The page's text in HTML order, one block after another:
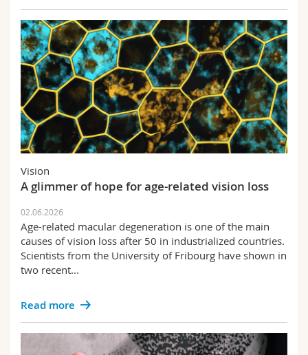
Vision
A glimmer of hope for age-related vision loss
02.06.2026
Age-related macular degeneration is one of the main
causes of vision loss after 50 in industrialized countries.
Scientists from the University of Fribourg have shown in
two recent...
Read more